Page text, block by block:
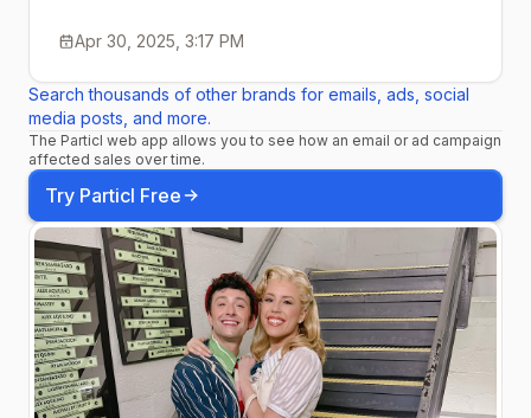
Apr 30, 2025, 3:17 PM
Search thousands of other brands for emails, ads, social
media posts, and more.
The Particl web app allows you to see how an email or ad campaign
affected sales over time.
Try Particl Free